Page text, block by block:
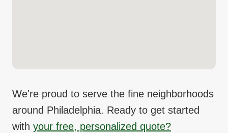
We're proud to serve the fine neighborhoods
around Philadelphia. Ready to get started
with your free, personalized quote?